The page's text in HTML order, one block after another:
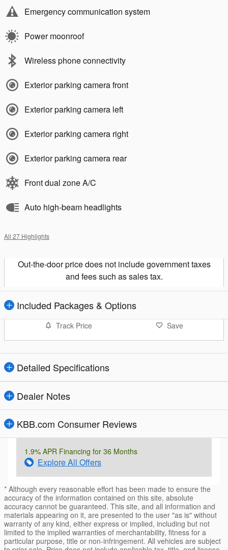
Emergency communication system
Power moonroof
Wireless phone connectivity
Exterior parking camera front
Exterior parking camera left
Exterior parking camera right
Exterior parking camera rear
Front dual zone A/C
Auto high-beam headlights
All 27 Highlights
Out-the-door price does not include government taxes
and fees such as sales tax.
Included Packages & Options
Track Price Save
Detailed Specifications
Dealer Notes
KBB.com Consumer Reviews
1.9% APR Financing for 36 Months
Explore All Offers
* Although every reasonable effort has been made to ensure the
accuracy of the information contained on this site, absolute
accuracy cannot be guaranteed. This site, and all information and
materials appearing on it, are presented to the user "as is" without
warranty of any kind, either express or implied, including but not
limited to the implied warranties of merchantability, fitness for a
particular purpose, title or non-infringement. All vehicles are subject